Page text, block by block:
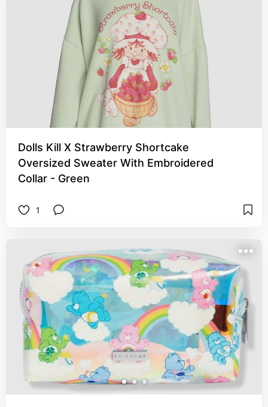
Dolls Kill X Strawberry Shortcake
Oversized Sweater With Embroidered
Collar - Green
1